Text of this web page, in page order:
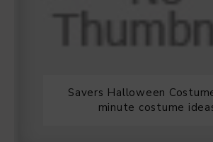
Savers Halloween
minute costume